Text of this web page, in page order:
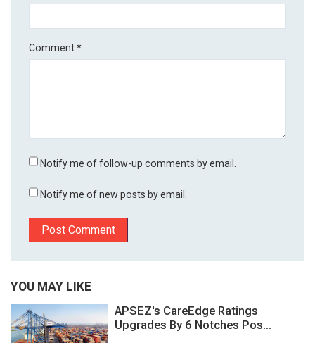
Comment*
Notify me of follow-up comments by email.
Notify me of new posts by email.
YOU MAY LIKE
APSEZ's CareEdge Ratings
Upgrades By 6 Notches Pos...